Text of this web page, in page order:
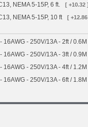
NEMA 5-15P, 6 ft. [ +10.32
NEMA 5-15P, 10 ft [
16AWG - 250V/13A - 2ft /
16AWG - 250V/13A - 3ft /
16AWG - 250V/13A - 4ft /
16AWG - 250V/13A - 6ft /